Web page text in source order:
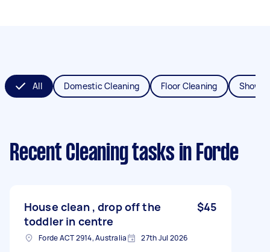
All Domestic Cleaning Floor Cleaning
Recent Cleaning tasks in Forde
House clean , drop off the
toddler in centre
$45
Forde ACT 2914, Australia 27th Jul 2026